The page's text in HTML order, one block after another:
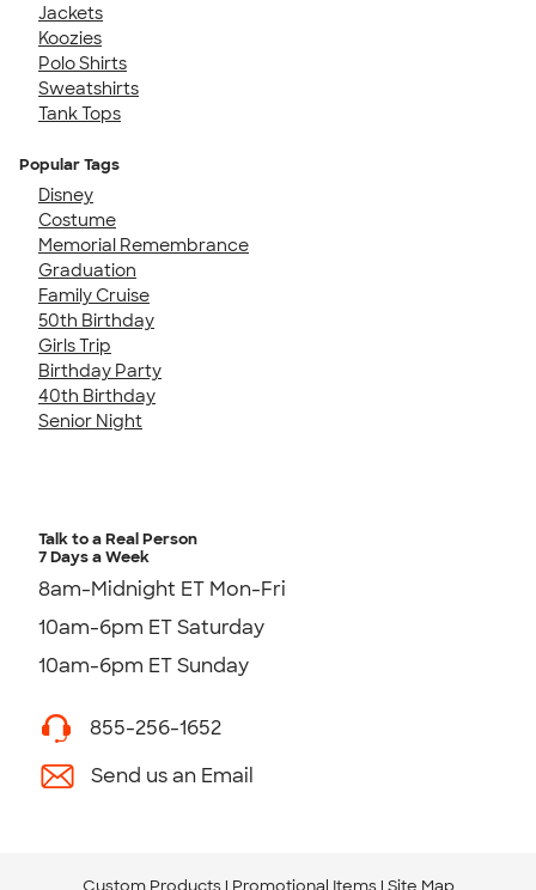
Jackets
Koozies
Polo Shirts
Sweatshirts
Tank Tops
Popular Tags
Disney
Costume
Memorial Remembrance
Graduation
Family Cruise
50th Birthday
Girls Trip
Birthday Party
40th Birthday
Senior Night
Talk to a Real Person
7 Days a Week
8am-Midnight ET Mon-Fri
10am-6pm ET Saturday
10am-6pm ET Sunday
855-256-1652
Send us an Email
Custom Products Promotional Items Site Map